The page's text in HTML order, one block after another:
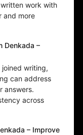
work with
and more
Denkada –
writing,
can address
answers.
across
– Improve